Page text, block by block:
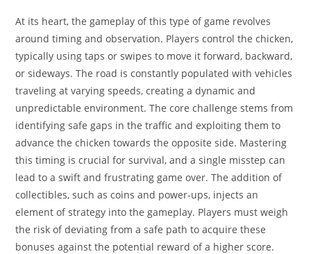
At its heart, the gameplay of this type of game revolves
around timing and observation. Players control the chicken,
typically using taps or swipes to move it forward, backward,
or sideways. The road is constantly populated with vehicles
traveling at varying speeds, creating a dynamic and
unpredictable environment. The core challenge stems from
identifying safe gaps in the traffic and exploiting them to
advance the chicken towards the opposite side. Mastering
this timing is crucial for survival, and a single misstep can
lead to a swift and frustrating game over. The addition of
collectibles, such as coins and power-ups, injects an
element of strategy into the gameplay. Players must weigh
the risk of deviating from a safe path to acquire these
bonuses against the potential reward of a higher score.